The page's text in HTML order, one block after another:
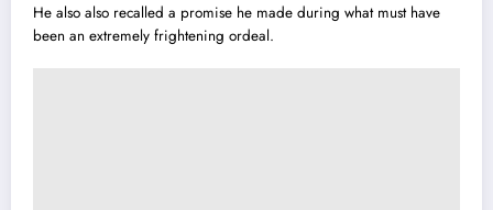
He also also recalled a promise he made during what must have
been an extremely frightening ordeal.